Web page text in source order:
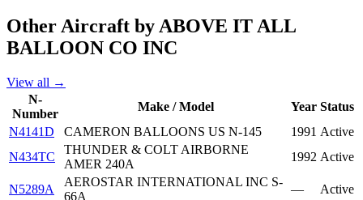
Other Aircraft by ABOVE IT ALL
BALLOON CO INC
View all →
N-
Number
Make / Model Year Status
N4141D
CAMERON BALLOONS US N-145 1991 Active
N434TC
THUNDER & COLT AIRBORNE
AMER 240A
1992 Active
N5289A
AEROSTAR INTERNATIONAL INC S-
66A
—
Active